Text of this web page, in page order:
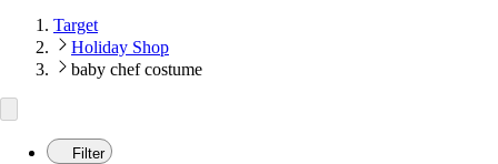
Target
Holiday Shop
baby chef costume
Filter